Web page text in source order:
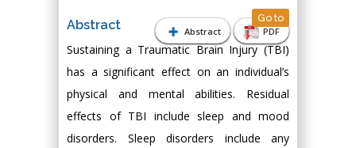
Abstract PDF
Abstract Go to
Sustaining a Traumatic Brain Injury (TBI)
has a significant effect on an individual’s
physical and mental abilities. Residual
effects of TBI include sleep and mood
disorders. Sleep disorders include any